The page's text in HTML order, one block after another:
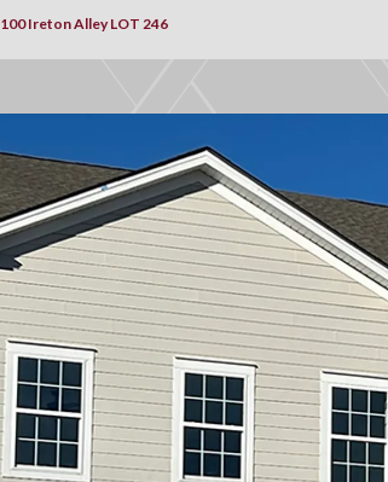
100 Ireton Alley LOT 246